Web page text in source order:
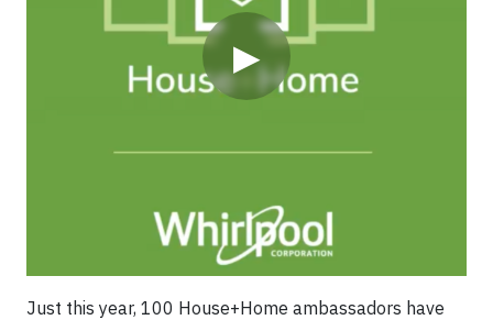
▶
For 8 years, House+Home ambassadors in Mexico
have teamed up with Apoya tu Bosque Local to plant
more than 5,000 endemic trees covering over 5.24
Just this year, 100 House+Home ambassadors have